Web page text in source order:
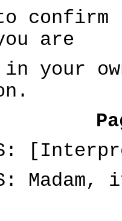
confirm
are
your